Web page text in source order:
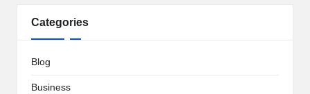
Categories
Blog
Business